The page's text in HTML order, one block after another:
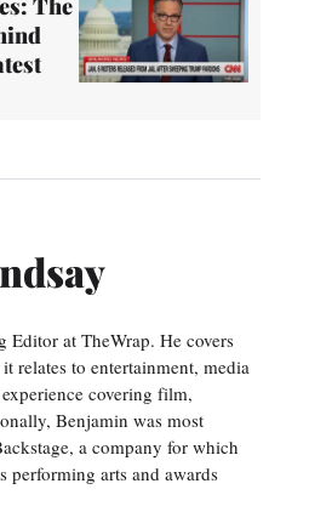
at TheWrap. He covers
relates to entertainment, media
covering film,
Benjamin was most
a company for which
performing arts and awards